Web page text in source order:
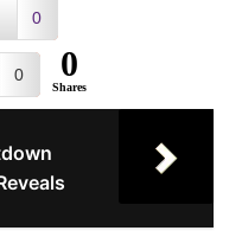
0
0 0
Shares